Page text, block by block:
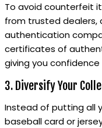
To avoid counterfeit
from trusted dealers,
authentication
certificates of
giving you
3. Diversify Your
Instead of putting all
baseball card or